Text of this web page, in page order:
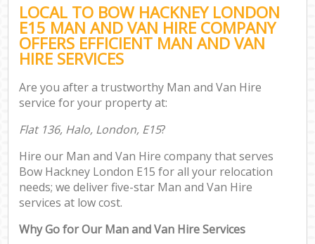
LOCAL TO BOW HACKNEY LONDON
E15 MAN AND VAN HIRE COMPANY
OFFERS EFFICIENT MAN AND VAN
HIRE SERVICES
Are you after a trustworthy Man and Van Hire
service for your property at:
Flat 136, Halo, London, E15?
Hire our Man and Van Hire company that serves
Bow Hackney London E15 for all your relocation
needs; we deliver five-star Man and Van Hire
services at low cost.
Why Go for Our Man and Van Hire Services